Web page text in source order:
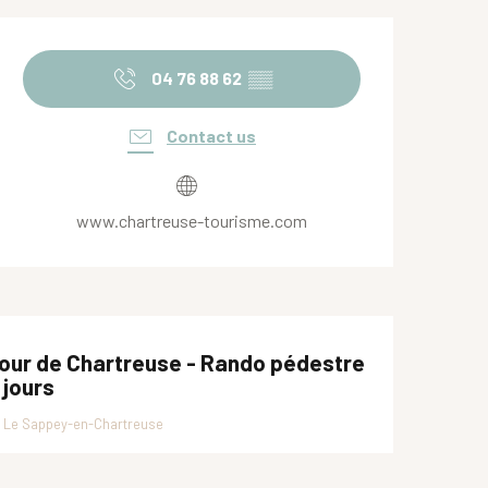
hours & contact
04 76 88 62 ▒▒
Contact us
www.chartreuse-tourisme.com
de Chartreuse - Rando pédestre
Le Sappey-en-Chartreuse